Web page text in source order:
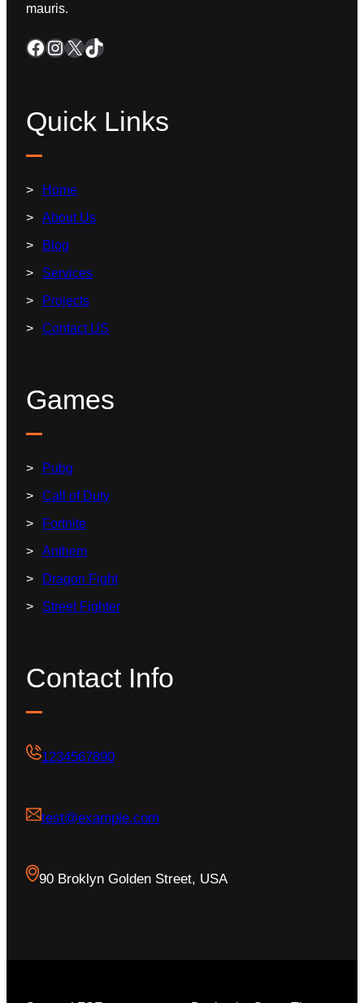
mauris.
Quick Links
Home
About Us
Blog
Services
Projects
Contact US
Games
Pubg
Call of Duty
Fortnite
Anthem
Dragon Fight
Street Fighter
Contact Info
1234567890
test@example.com
90 Broklyn Golden Street, USA